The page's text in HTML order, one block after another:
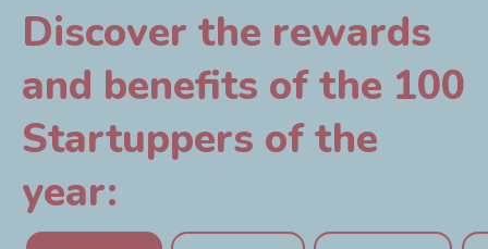
Discover the rewards
and benefits of the 100
Startuppers of the
year: